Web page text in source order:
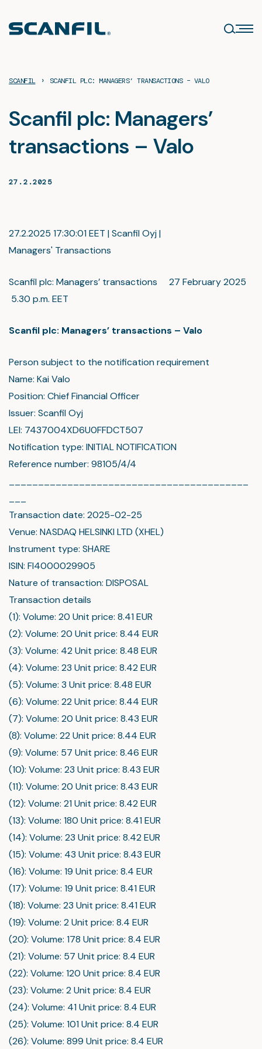
content
SCANFIL › SCANFIL PLC: MANAGERS’ TRANSACTIONS – VALO
Scanfil plc: Managers’
transactions – Valo
27.2.2025
27.2.2025 17:30:01 EET | Scanfil Oyj |
Managers' Transactions
Scanfil plc: Managers’ transactions 27 February 2025
5.30 p.m. EET
Scanfil plc: Managers’ transactions – Valo
Person subject to the notification requirement
Name: Kai Valo
Position: Chief Financial Officer
Issuer: Scanfil Oyj
LEI: 7437004XD6U0FFDCT507
Notification type: INITIAL NOTIFICATION
Reference number: 98105/4/4
Transaction date: 2025-02-25
Venue: NASDAQ HELSINKI LTD (XHEL)
Instrument type: SHARE
ISIN: FI4000029905
Nature of transaction: DISPOSAL
Transaction details
(1): Volume: 20 Unit price: 8.41 EUR
(2): Volume: 20 Unit price: 8.44 EUR
(3): Volume: 42 Unit price: 8.48 EUR
(4): Volume: 23 Unit price: 8.42 EUR
(5): Volume: 3 Unit price: 8.48 EUR
(6): Volume: 22 Unit price: 8.44 EUR
(7): Volume: 20 Unit price: 8.43 EUR
(8): Volume: 22 Unit price: 8.44 EUR
(9): Volume: 57 Unit price: 8.46 EUR
(10): Volume: 23 Unit price: 8.43 EUR
(11): Volume: 20 Unit price: 8.43 EUR
(12): Volume: 21 Unit price: 8.42 EUR
(13): Volume: 180 Unit price: 8.41 EUR
(14): Volume: 23 Unit price: 8.42 EUR
(15): Volume: 43 Unit price: 8.43 EUR
(16): Volume: 19 Unit price: 8.4 EUR
(17): Volume: 19 Unit price: 8.41 EUR
(18): Volume: 23 Unit price: 8.41 EUR
(19): Volume: 2 Unit price: 8.4 EUR
(20): Volume: 178 Unit price: 8.4 EUR
(21): Volume: 57 Unit price: 8.4 EUR
(22): Volume: 120 Unit price: 8.4 EUR
(23): Volume: 2 Unit price: 8.4 EUR
(24): Volume: 41 Unit price: 8.4 EUR
(25): Volume: 101 Unit price: 8.4 EUR
(26): Volume: 899 Unit price: 8.4 EUR